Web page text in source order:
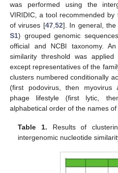
was performed using the
VIRIDIC, a tool recommended
of viruses [47,52]. In general,
S1) grouped genomic
official and NCBI taxonomy.
similarity threshold was
except representatives of the
clusters numbered conditionally
(first podovirus, then myovirus
phage lifestyle (first lytic,
alphabetical order of the names
Table 1. Results of
intergenomic nucleotide